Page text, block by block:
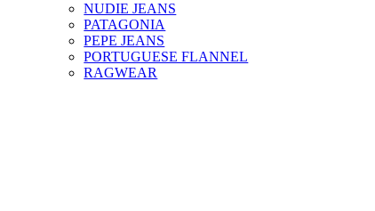
NUDIE JEANS
PATAGONIA
PEPE JEANS
PORTUGUESE FLANNEL
RAGWEAR